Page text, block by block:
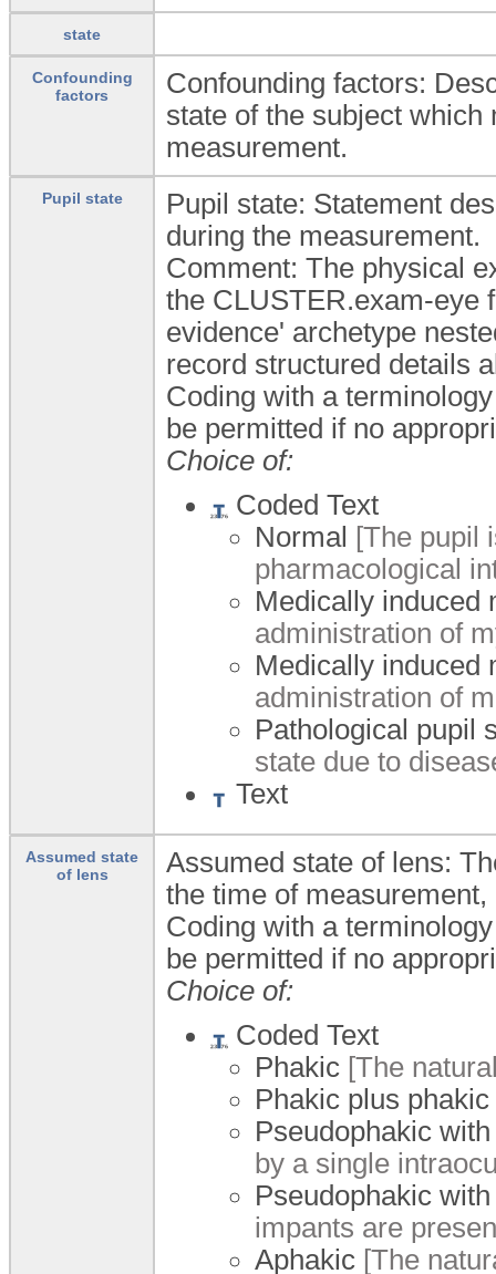
state
Confounding
factors
Confounding factors:
state of the subject
measurement.
Pupil state
Pupil state: Statement
during the measurement.
Comment: The physical
the CLUSTER.exam-eye
evidence' archetype
record structured details
Coding with a
be permitted if no
Choice of:
Coded Text
Normal [The pupil
pharmacological
Medically induced
administration of
Medically induced
administration of
Pathological pupil
state due to
Text
Assumed state
of lens
Assumed state of lens:
the time of measurement,
Coding with a
be permitted if no
Choice of:
Coded Text
Phakic [The
Phakic plus phakic
Pseudophakic
by a single
Pseudophakic
impants are
Aphakic [The